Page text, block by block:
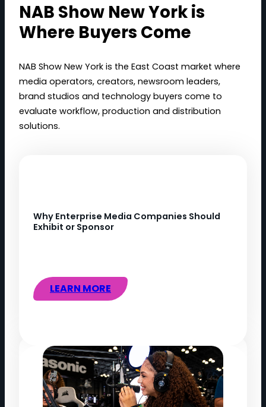
NAB Show New York is
Where Buyers Come
NAB Show New York is the East Coast market where
media operators, creators, newsroom leaders,
brand studios and technology buyers come to
evaluate workflow, production and distribution
solutions.
Why Enterprise Media Companies Should
Exhibit or Sponsor
LEARN MORE